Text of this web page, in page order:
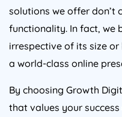
solutions we offer don’t
functionality. In fact, we
irrespective of its size
a world-class online
By choosing Growth
that values your